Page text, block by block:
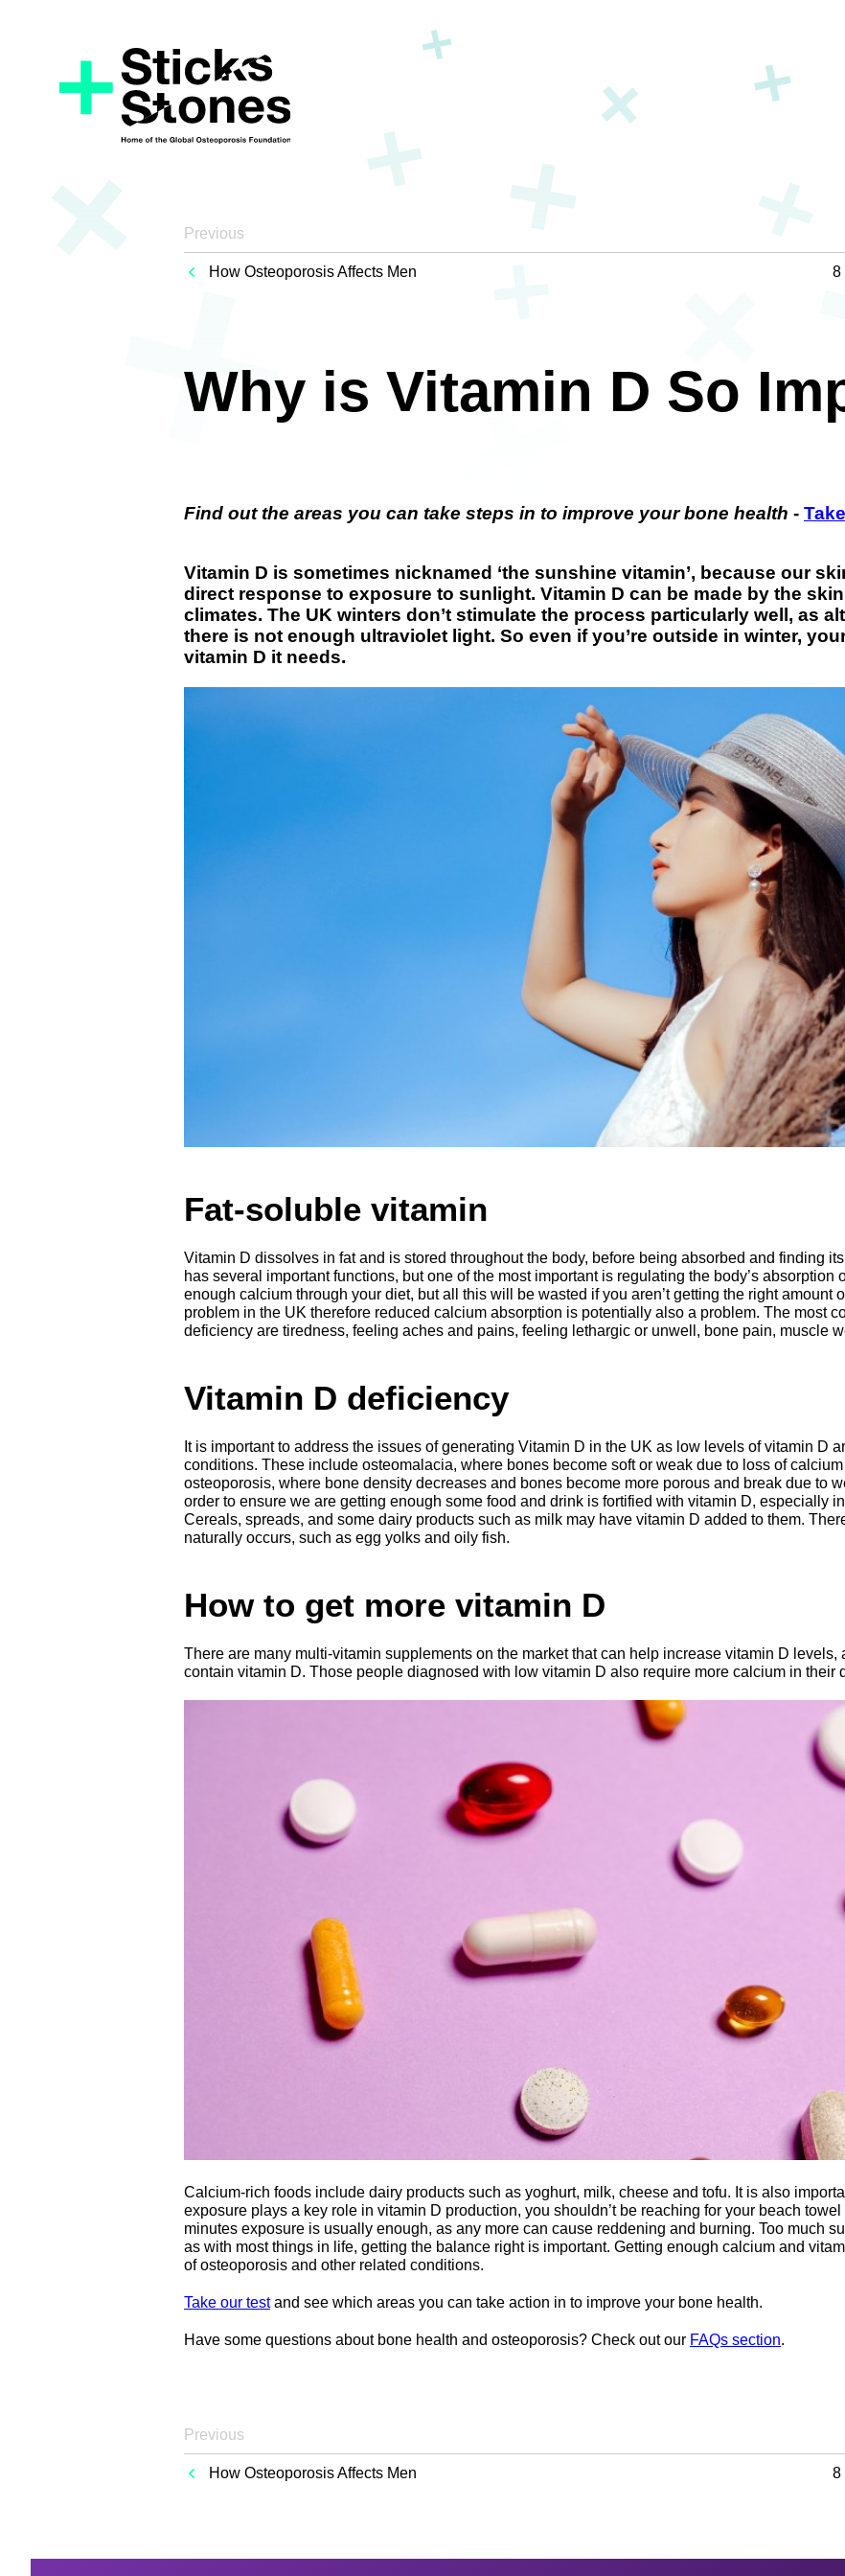
Previous
How Osteoporosis Affects Men 8
Why is Vitamin D So
Find out the areas you can take steps in to improve your bone health -
Vitamin D is sometimes nicknamed ‘the sunshine vitamin’, because our
direct response to exposure to sunlight. Vitamin D can be made by the
climates. The UK winters don’t stimulate the process particularly well, as
there is not enough ultraviolet light. So even if you’re outside in winter,
vitamin D it needs.
Fat-soluble vitamin
Vitamin D dissolves in fat and is stored throughout the body, before being absorbed and finding
has several important functions, but one of the most important is regulating the body’s absorption
enough calcium through your diet, but all this will be wasted if you aren’t getting the right amount
problem in the UK therefore reduced calcium absorption is potentially also a problem. The most
deficiency are tiredness, feeling aches and pains, feeling lethargic or unwell, bone pain, muscle
Vitamin D deficiency
It is important to address the issues of generating Vitamin D in the UK as low levels of vitamin D
conditions. These include osteomalacia, where bones become soft or weak due to loss of
osteoporosis, where bone density decreases and bones become more porous and break due to
order to ensure we are getting enough some food and drink is fortified with vitamin D, especially
Cereals, spreads, and some dairy products such as milk may have vitamin D added to them.
naturally occurs, such as egg yolks and oily fish.
How to get more vitamin D
There are many multi-vitamin supplements on the market that can help increase vitamin D
contain vitamin D. Those people diagnosed with low vitamin D also require more calcium in their
Calcium-rich foods include dairy products such as yoghurt, milk, cheese and tofu. It is also
exposure plays a key role in vitamin D production, you shouldn’t be reaching for your beach
minutes exposure is usually enough, as any more can cause reddening and burning. Too much
as with most things in life, getting the balance right is important. Getting enough calcium and
of osteoporosis and other related conditions.
Take our testand see which areas you can take action in to improve your bone health.
Have some questions about bone health and osteoporosis? Check out our FAQs section.
Previous
How Osteoporosis Affects Men 8